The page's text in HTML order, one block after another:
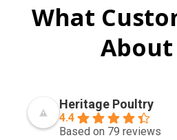
What
About
Heritage Poultry
4.4
Based on 79 reviews